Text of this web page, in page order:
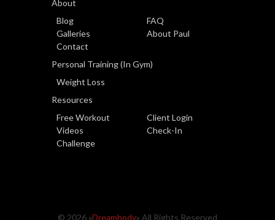
About
Blog
FAQ
Galleries
About Paul
Contact
Personal Training (In Gym)
Weight Loss
Resources
Free Workout
Videos
Client Login
Check-In
Challenge
© 2026 «Dreambody» All Rights Reserved